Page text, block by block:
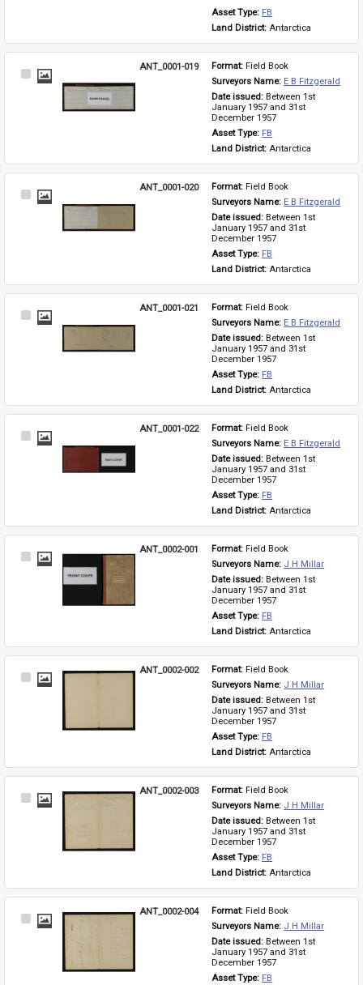
Asset Type: FB
Land District: Antarctica
Select
ANT_0001-019 Format: Field Book
Surveyors Name: E B Fitzgerald
Date issued: Between 1st
January 1957 and 31st
December 1957
Asset Type: FB
Land District: Antarctica
Select
ANT_0001-020 Format: Field Book
Surveyors Name: E B Fitzgerald
Date issued: Between 1st
January 1957 and 31st
December 1957
Asset Type: FB
Land District: Antarctica
Select
ANT_0001-021 Format: Field Book
Surveyors Name: E B Fitzgerald
Date issued: Between 1st
January 1957 and 31st
December 1957
Asset Type: FB
Land District: Antarctica
Select
ANT_0001-022 Format: Field Book
Surveyors Name: E B Fitzgerald
Date issued: Between 1st
January 1957 and 31st
December 1957
Asset Type: FB
Land District: Antarctica
Select
ANT_0002-001 Format: Field Book
Surveyors Name: J H Millar
Date issued: Between 1st
January 1957 and 31st
December 1957
Asset Type: FB
Land District: Antarctica
Select
ANT_0002-002 Format: Field Book
Surveyors Name: J H Millar
Date issued: Between 1st
January 1957 and 31st
December 1957
Asset Type: FB
Land District: Antarctica
Select
ANT_0002-003 Format: Field Book
Surveyors Name: J H Millar
Date issued: Between 1st
January 1957 and 31st
December 1957
Asset Type: FB
Land District: Antarctica
Select
ANT_0002-004 Format: Field Book
Surveyors Name: J H Millar
Date issued: Between 1st
January 1957 and 31st
December 1957
Asset Type: FB